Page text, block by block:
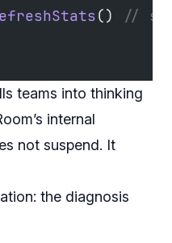
()
//
teams into thinking
internal
not suspend. It
the diagnosis